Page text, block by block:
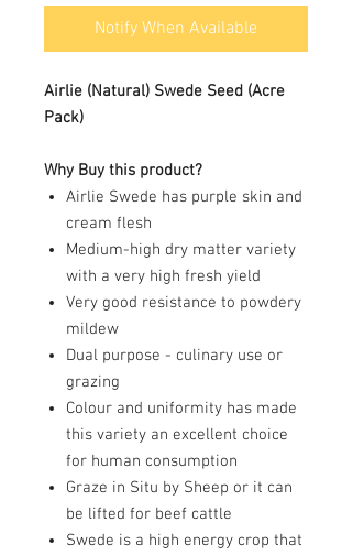
Notify When Available
Airlie (Natural) Swede Seed (Acre
Pack)
Why Buy this product?
Airlie Swede has purple skin and
cream flesh
Medium-high dry matter variety
with a very high fresh yield
Very good resistance to powdery
mildew
Dual purpose - culinary use or
grazing
Colour and uniformity has made
this variety an excellent choice
for human consumption
Graze in Situ by Sheep or it can
be lifted for beef cattle
Swede is a high energy crop that